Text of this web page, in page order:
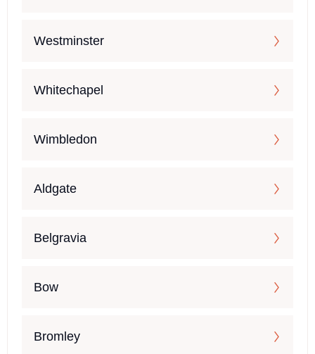
Westminster
Whitechapel
Wimbledon
Aldgate
Belgravia
Bow
Bromley